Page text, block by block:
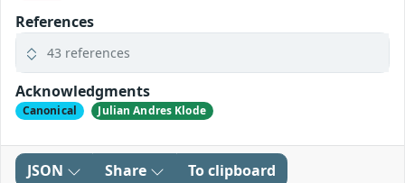
References
43 references
Acknowledgments
Canonical Julian Andres Klode
JSON Share To clipboard